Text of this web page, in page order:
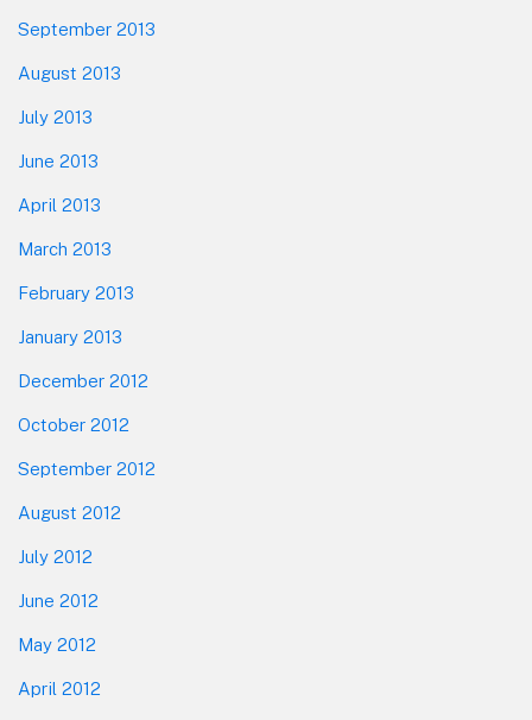
September 2013
August 2013
July 2013
June 2013
April 2013
March 2013
February 2013
January 2013
December 2012
October 2012
September 2012
August 2012
July 2012
June 2012
May 2012
April 2012